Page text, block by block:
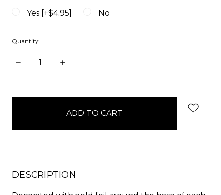
Yes [+$4.95] No
Quantity:
DECREASE
INCREASE
DESCRIPTION